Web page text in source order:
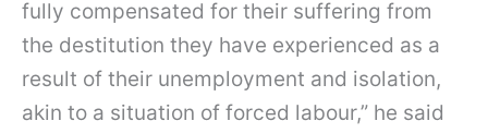
fully compensated for their suffering from
the destitution they have experienced as a
result of their unemployment and isolation,
akin to a situation of forced labour,” he said